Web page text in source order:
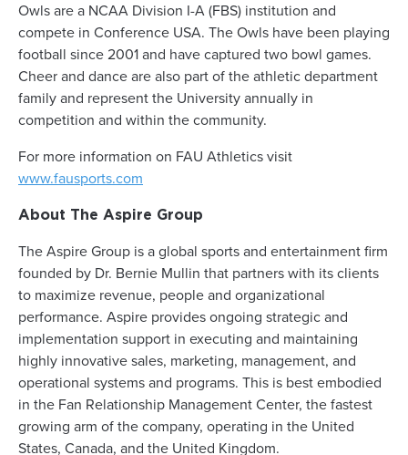
Owls are a NCAA Division I-A (FBS) institution and
compete in Conference USA. The Owls have been playing
football since 2001 and have captured two bowl games.
Cheer and dance are also part of the athletic department
family and represent the University annually in
competition and within the community.
For more information on FAU Athletics visit
www.fausports.com
About The Aspire Group
The Aspire Group is a global sports and entertainment firm
founded by Dr. Bernie Mullin that partners with its clients
to maximize revenue, people and organizational
performance. Aspire provides ongoing strategic and
implementation support in executing and maintaining
highly innovative sales, marketing, management, and
operational systems and programs. This is best embodied
in the Fan Relationship Management Center, the fastest
growing arm of the company, operating in the United
States, Canada, and the United Kingdom.